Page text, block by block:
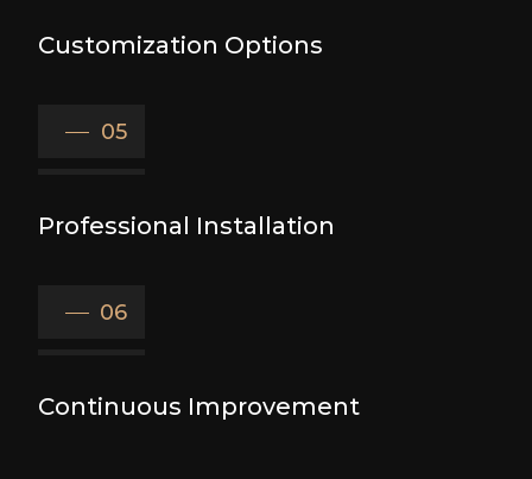
Customization Options
05
Professional Installation
06
Continuous Improvement